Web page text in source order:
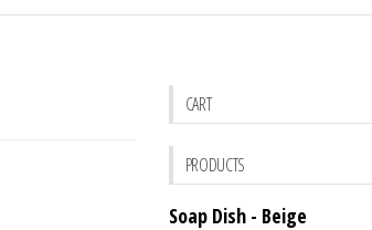
CART
PRODUCTS
Soap Dish - Beige